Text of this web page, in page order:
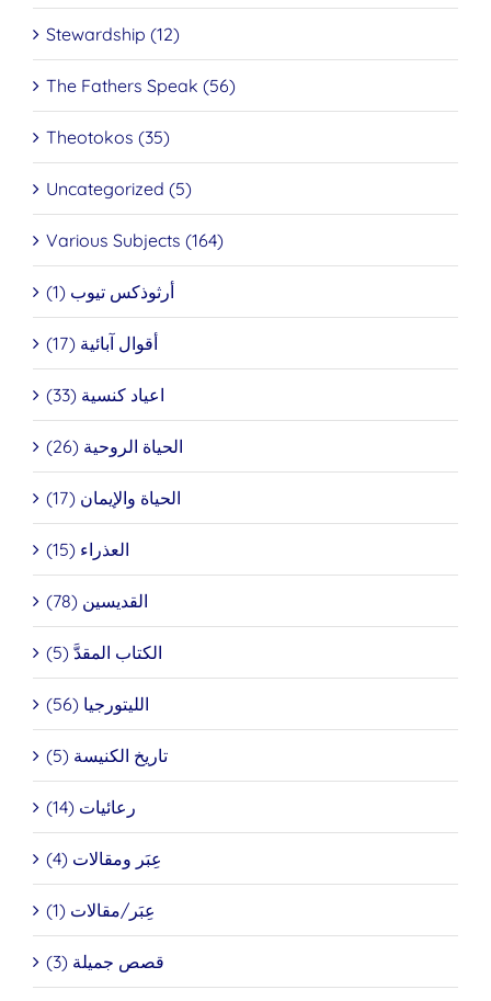
Stewardship (12)
The Fathers Speak (56)
Theotokos (35)
Uncategorized (5)
Various Subjects (164)
أرثوذكس تيوب (1)
أقوال آبائية (17)
اعياد كنسية (33)
الحياة الروحية (26)
الحياة والإيمان (17)
العذراء (15)
القديسين (78)
الكتاب المقدَّ (5)
الليتورجيا (56)
تاريخ الكنيسة (5)
رعائيات (14)
عِبَر ومقالات (4)
عِبَر/مقالات (1)
قصص جميلة (3)